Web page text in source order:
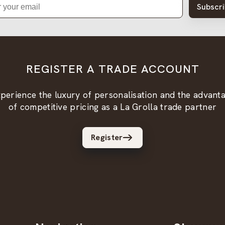
REGISTER A TRADE ACCOUNT
the luxury of personalisation and the
of competitive pricing as a La Grolla trade partner
Register